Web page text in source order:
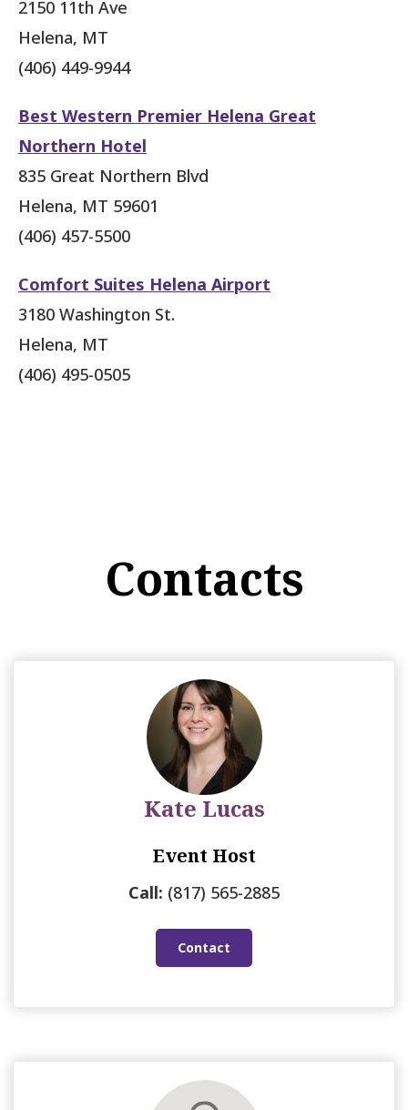
2150 11th Ave
Helena, MT
(406) 449-9944
Best Western Premier Helena Great
Northern Hotel
835 Great Northern Blvd
Helena, MT 59601
(406) 457-5500
Comfort Suites Helena Airport
3180 Washington St.
Helena, MT
(406) 495-0505
Contacts
Kate Lucas
Event Host
Call: (817) 565-2885
Contact